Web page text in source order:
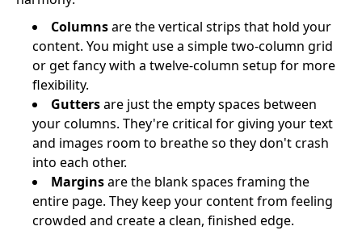
Columnsare the vertical strips that hold your
content. You might use a simple two-column grid
or get fancy with a twelve-column setup for more
flexibility.
Guttersare just the empty spaces between
your columns. They're critical for giving your text
and images room to breathe so they don't crash
into each other.
Marginsare the blank spaces framing the
entire page. They keep your content from feeling
crowded and create a clean, finished edge.